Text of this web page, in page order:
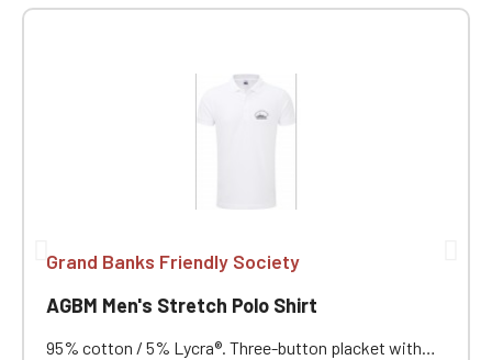
Grand Banks Friendly Society
AGBM Men's Stretch Polo Shirt
95% cotton / 5% Lycra®. Three-button placket with